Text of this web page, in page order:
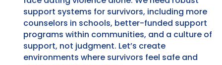
support systems for survivors, including more
counselors in schools, better-funded support
programs within communities, and a culture of
support, not judgment. Let’s create
environments where survivors feel safe and